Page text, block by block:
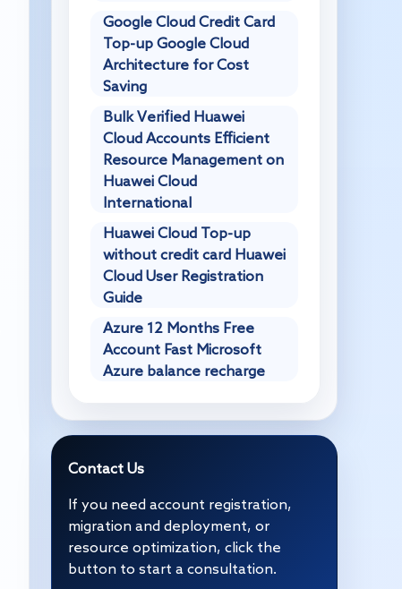
Google Cloud Credit Card
Top-up Google Cloud
Architecture for Cost
Saving
Bulk Verified Huawei
Cloud Accounts Efficient
Resource Management on
Huawei Cloud
International
Huawei Cloud Top-up
without credit card Huawei
Cloud User Registration
Guide
Azure 12 Months Free
Account Fast Microsoft
Azure balance recharge
Contact Us
If you need account registration,
migration and deployment, or
resource optimization, click the
button to start a consultation.